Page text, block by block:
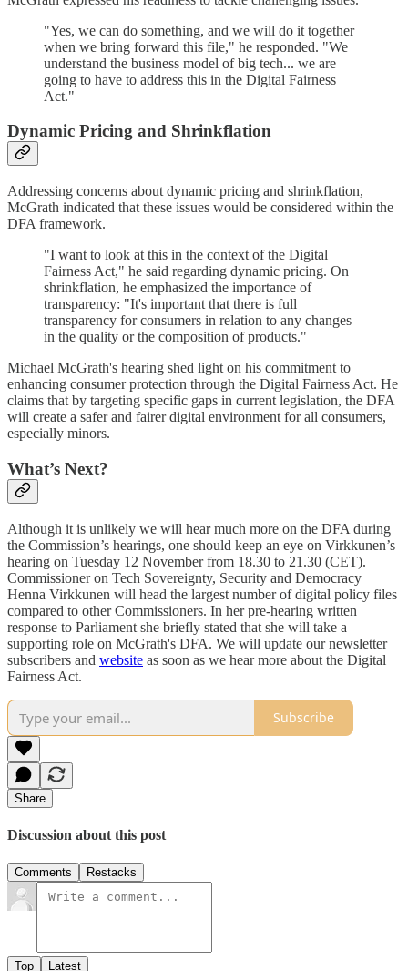
"Yes, we can do something, and we will do it together
when we bring forward this file," he responded. "We
understand the business model of big tech... we are
going to have to address this in the Digital Fairness
Act."
Dynamic Pricing and Shrinkflation
Addressing concerns about dynamic pricing and shrinkflation,
McGrath indicated that these issues would be considered within the
DFA framework.
"I want to look at this in the context of the Digital
Fairness Act," he said regarding dynamic pricing. On
shrinkflation, he emphasized the importance of
transparency: "It's important that there is full
transparency for consumers in relation to any changes
in the quality or the composition of products."
Michael McGrath's hearing shed light on his commitment to
enhancing consumer protection through the Digital Fairness Act. He
claims that by targeting specific gaps in current legislation, the DFA
will create a safer and fairer digital environment for all consumers,
especially minors.
What’s Next?
Although it is unlikely we will hear much more on the DFA during
the Commission’s hearings, one should keep an eye on Virkkunen’s
hearing on Tuesday 12 November from 18.30 to 21.30 (CET).
Commissioner on Tech Sovereignty, Security and Democracy
Henna Virkkunen will head the largest number of digital policy files
compared to other Commissioners. In her pre-hearing written
response to Parliament she briefly stated that she will take a
supporting role on McGrath's DFA. We will update our newsletter
subscribers and website as soon as we hear more about the Digital
Fairness Act.
Subscribe
Share
Discussion about this post
Comments Restacks
Top Latest